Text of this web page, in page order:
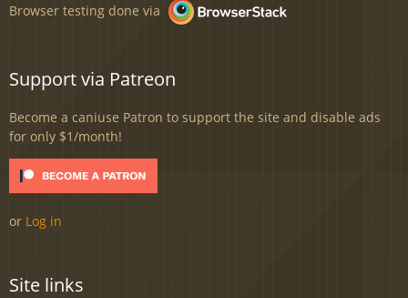
Browser testing done via
Support via Patreon
Become a caniuse Patron to support the site and disable ads
for only $1/month!
or Log in
Site links